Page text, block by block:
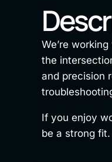
We’re
the
and precision
If you enjoy
be a strong fit.